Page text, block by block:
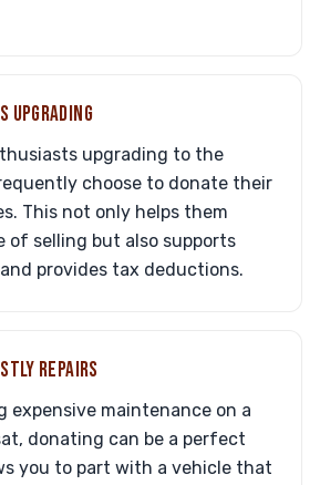
UPGRADING
upgrading to the
choose to donate their
This not only helps them
of selling but also supports
provides tax deductions.
REPAIRS
expensive maintenance on a
donating can be a perfect
you to part with a vehicle that